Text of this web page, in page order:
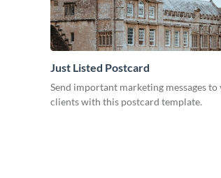
Just Listed Postcard
Send important marketing messages to
clients with this postcard template.